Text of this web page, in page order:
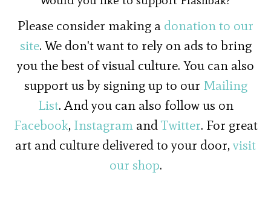
Please consider making a donation to our
site. We don't want to rely on ads to bring
you the best of visual culture. You can also
support us by signing up to our Mailing
List. And you can also follow us on
Facebook, InstagramandTwitter. For great
art and culture delivered to your door,visit
our shop.